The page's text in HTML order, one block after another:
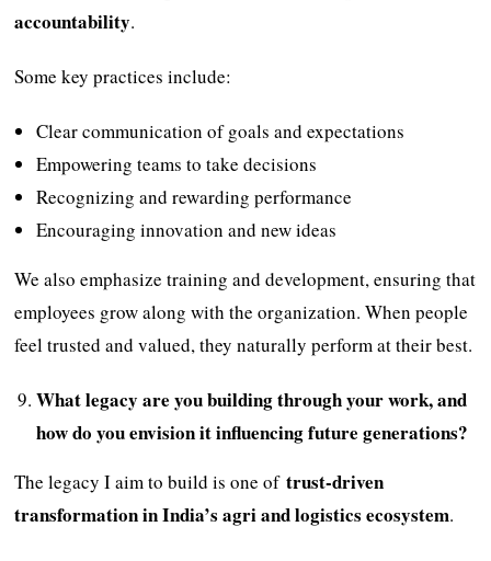
accountability.
Some key practices include:
Clear communication of goals and expectations
Empowering teams to take decisions
Recognizing and rewarding performance
Encouraging innovation and new ideas
We also emphasize training and development, ensuring that
employees grow along with the organization. When people
feel trusted and valued, they naturally perform at their best.
What legacy are you building through your work, and
how do you envision it influencing future generations?
The legacy I aim to build is one oftrust-driven
transformation in India’s agri and logistics ecosystem.